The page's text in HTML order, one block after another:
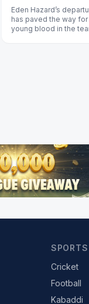
Eden Hazard’s
has paved the way
young blood in the
SPORTS
Cricket
Football
Kabaddi